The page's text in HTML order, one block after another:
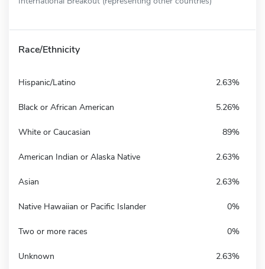
Race/Ethnicity
Hispanic/Latino 2.63%
Black or African American 5.26%
White or Caucasian 89%
American Indian or Alaska Native 2.63%
Asian 2.63%
Native Hawaiian or Pacific Islander 0%
Two or more races 0%
Unknown 2.63%